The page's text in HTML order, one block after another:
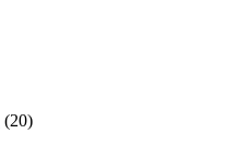
(20)